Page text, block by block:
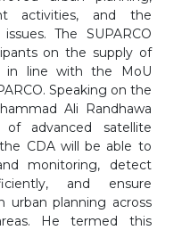
activities, and the
The SUPARCO
on the supply of
in line with the MoU
Speaking on the
Ali Randhawa
advanced satellite
CDA will be able to
monitoring, detect
and ensure
urban planning across
He termed this